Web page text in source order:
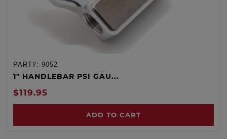
PART#: 9052
1" HANDLEBAR PSI GAU...
$119.95
ADD TO CART